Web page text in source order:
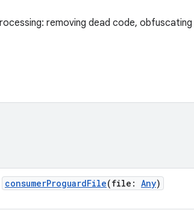
removing dead code,
consumerProguardFile(file : Any)